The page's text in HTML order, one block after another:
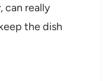
can really
the dish